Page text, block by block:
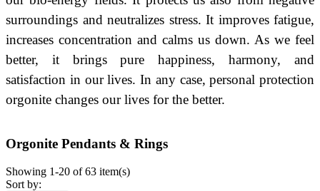
surroundings and neutralizes stress. It improves fatigue,
increases concentration and calms us down. As we feel
better, it brings pure happiness, harmony, and
satisfaction in our lives. In any case, personal protection
orgonite changes our lives for the better.
Orgonite Pendants & Rings
Showing 1-20 of 63 item(s)
Sort by: